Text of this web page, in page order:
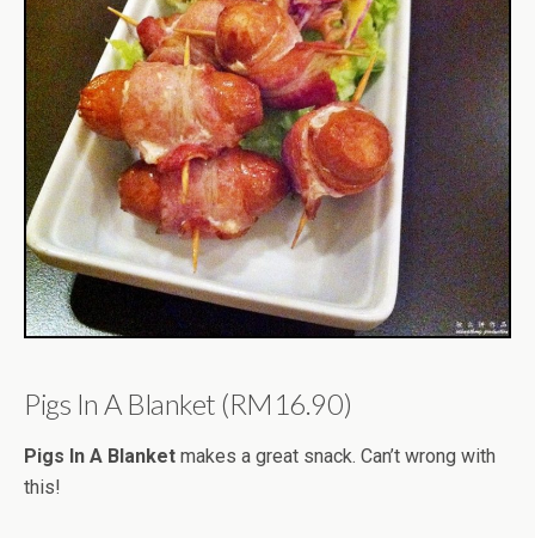
Pigs In A Blanket (RM16.90)
Pigs In A Blanket makes a great snack. Can’t wrong with
this!